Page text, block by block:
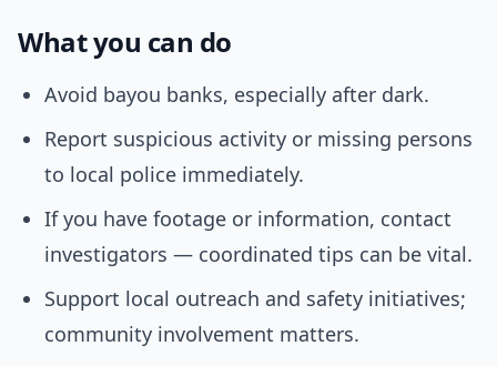
What you can do
Avoid bayou banks, especially after dark.
Report suspicious activity or missing persons
to local police immediately.
If you have footage or information, contact
investigators — coordinated tips can be vital.
Support local outreach and safety initiatives;
community involvement matters.